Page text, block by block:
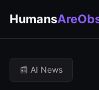
Humans
📰 AI News